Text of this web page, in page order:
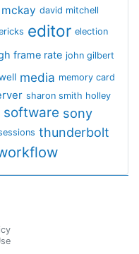
david mitchell
editor election
frame rate john gilbert
media memory card
sharon smith holley
software sony
thunderbolt